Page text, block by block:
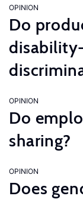
OPINION
Do
OPINION
Do
sharing?
OPINION
Does